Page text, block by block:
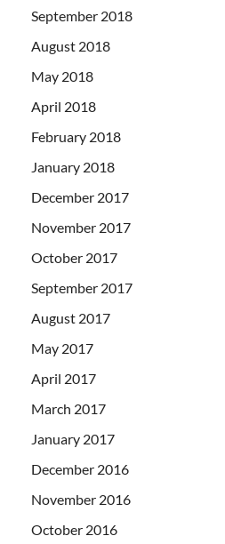
September 2018
August 2018
May 2018
April 2018
February 2018
January 2018
December 2017
November 2017
October 2017
September 2017
August 2017
May 2017
April 2017
March 2017
January 2017
December 2016
November 2016
October 2016